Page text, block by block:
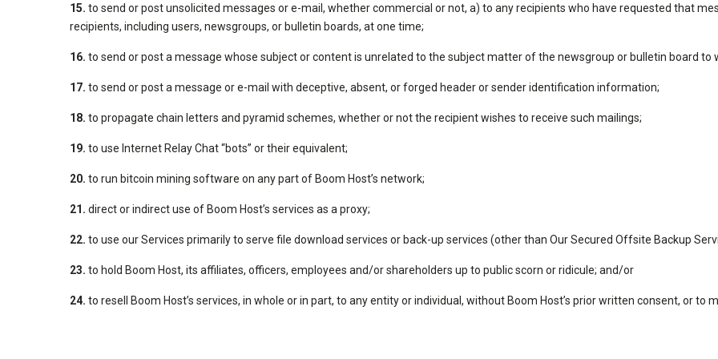
15. to send or post unsolicited messages or e-mail, whether commercial or not, a) to any recipients who have requested that
recipients, including users, newsgroups, or bulletin boards, at one time;
16. to send or post a message whose subject or content is unrelated to the subject matter of the newsgroup or bulletin board to
17. to send or post a message or e-mail with deceptive, absent, or forged header or sender identification information;
18. to propagate chain letters and pyramid schemes, whether or not the recipient wishes to receive such mailings;
19. to use Internet Relay Chat “bots” or their equivalent;
20. to run bitcoin mining software on any part of Boom Host’s network;
21. direct or indirect use of Boom Host’s services as a proxy;
22. to use our Services primarily to serve file download services or back-up services (other than Our Secured Offsite Backup
23. to hold Boom Host, its affiliates, officers, employees and/or shareholders up to public scorn or ridicule; and/or
24. to resell Boom Host’s services, in whole or in part, to any entity or individual, without Boom Host’s prior written consent, or